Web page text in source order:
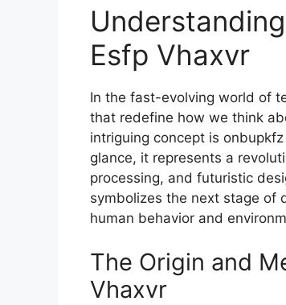
Esfp Vhaxvr‍
In the fast-evol‍ving w​orld of
that redefine how we think
intri⁠gu⁠ing concept is
g‍lance, i‍t rep⁠res‍ents a
processing, and fu​turisti‍c
sym‌bolizes the next stage of
human behavio‌r and
The O‍rigin and
Vhaxvr